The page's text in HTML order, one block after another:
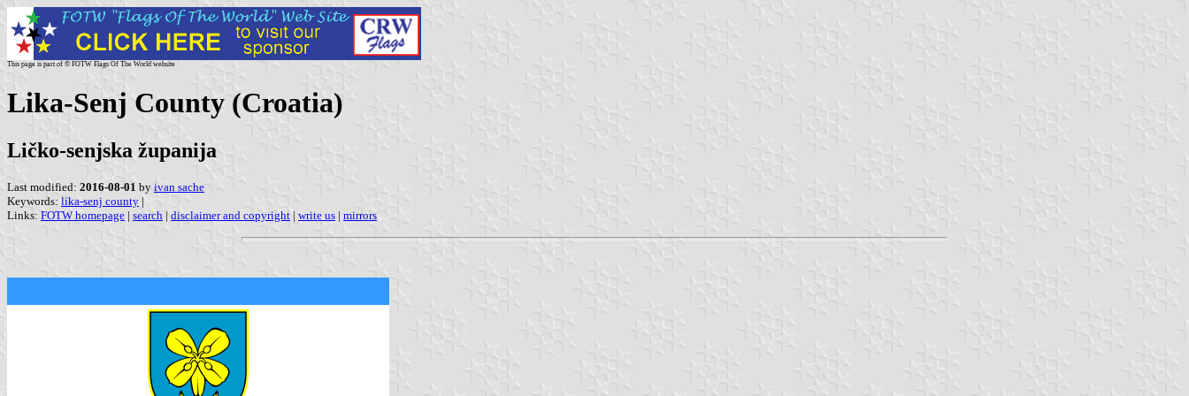
This page is part of © FOTW Flags Of The World website
Lika-Senj County (Croatia)
Ličko-senjska županija
Last modified: 2016-08-01 by ivan sache
Keywords: lika-senj county |
Links: FOTW homepage | search | disclaimer and copyright | write us | mirrors